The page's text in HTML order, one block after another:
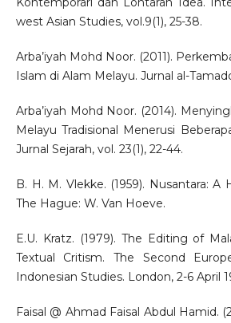
west Asian Studies, vol.9(1), 25-38.
Arba’iyah Mohd Noor. (2011).
Islam di Alam Melayu. Jurnal al-
Arba’iyah Mohd Noor. (2014).
Melayu Tradisional Menerusi
Jurnal Sejarah, vol. 23(1), 22-44.
B. H. M. Vlekke. (1959). Nusantara: A
The Hague: W. Van Hoeve.
E.U. Kratz. (1979). The Editing of
Textual Critism. The Second
Indonesian Studies. London, 2-6 April
Faisal @ Ahmad Faisal Abdul Hamid.